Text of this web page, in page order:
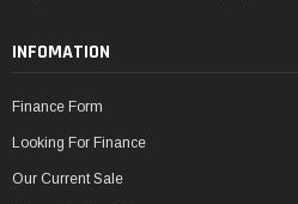
INFOMATION
Finance Form
Looking For Finance
Our Current Sale